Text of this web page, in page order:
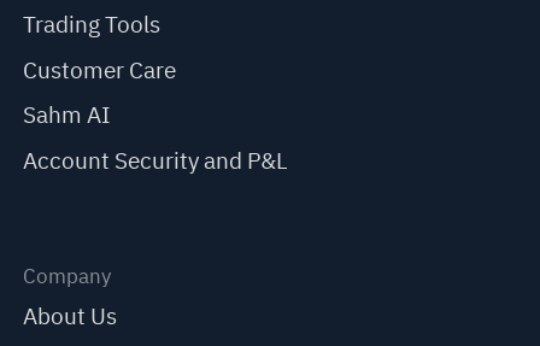
Trading Tools
Customer Care
Sahm AI
Account Security and P&L
Company
About Us